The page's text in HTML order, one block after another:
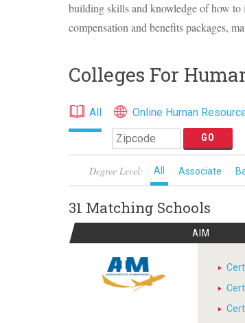
building skills and knowledge of how to
compensation and benefits packages,
Colleges For
All Online Human
Degree Level: All Associate
31 Matching Schools
AIM